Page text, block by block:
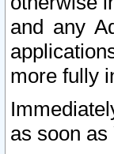
and any
more fully
as soon